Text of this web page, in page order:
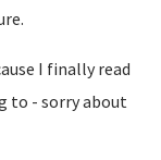
I finally read
to - sorry about